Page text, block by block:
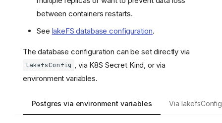
between containers restarts.
See lakeFS database configuration.
The database configuration can be set directly via
lakefsConfig
, via K8S Secret Kind, or via
environment variables.
Postgres via environment variables Via lakefsConfig